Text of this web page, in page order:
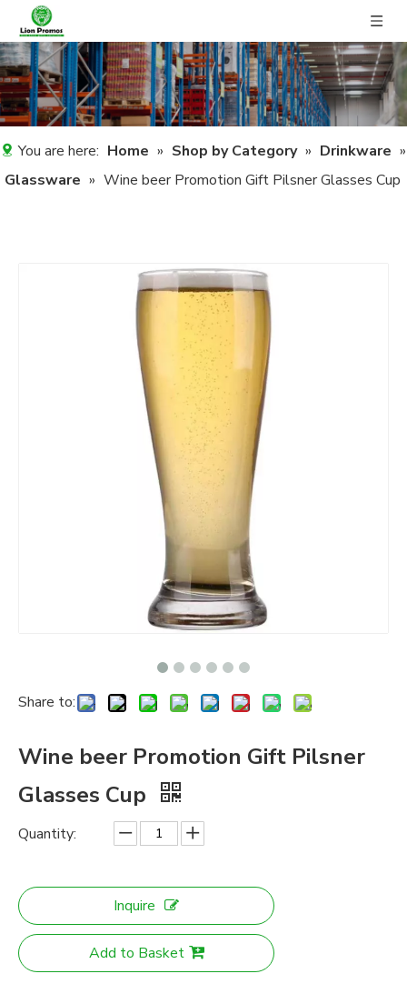
You are here: Home » Shop by Category » Drinkware »
Glassware » Wine beer Promotion Gift Pilsner Glasses Cup
Share to:
Wine beer Promotion Gift Pilsner
Glasses Cup
Quantity:
Inquire
Add to Basket